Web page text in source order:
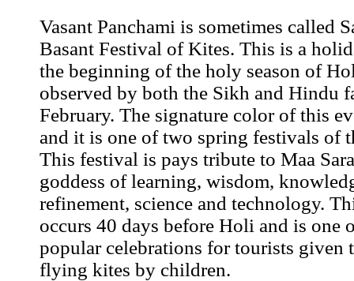
Vasant Panchami is sometimes called
Basant Festival of Kites. This is a
the beginning of the holy season of
observed by both the Sikh and Hindu
February. The signature color of this
and it is one of two spring festivals of
This festival is pays tribute to Maa
goddess of learning, wisdom,
refinement, science and technology.
occurs 40 days before Holi and is one
popular celebrations for tourists given
flying kites by children.